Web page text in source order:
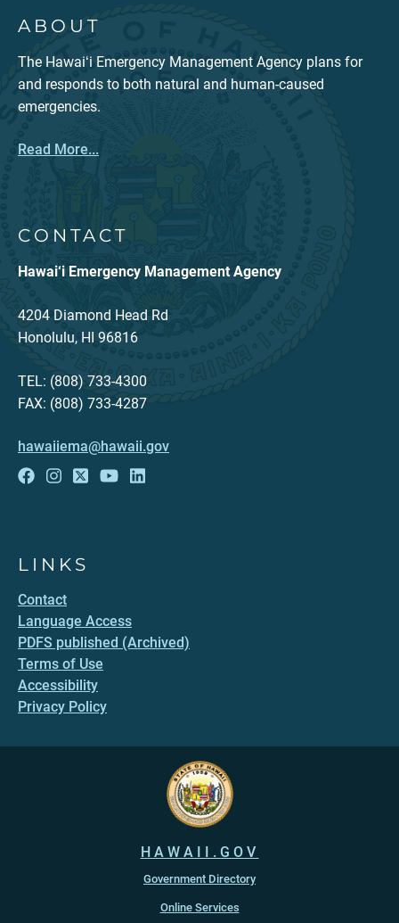
ABOUT
The Hawaiʻi Emergency Management Agency plans for
and responds to both natural and human-caused
emergencies.
Read More...
CONTACT
Hawai‘i Emergency Management Agency
4204 Diamond Head Rd
Honolulu, HI 96816
TEL: (808) 733-4300
FAX: (808) 733-4287
hawaiiema@hawaii.gov
LINKS
Contact
Language Access
PDFS published (Archived)
Terms of Use
Accessibility
Privacy Policy
HAWAII.GOV
Government Directory
Online Services